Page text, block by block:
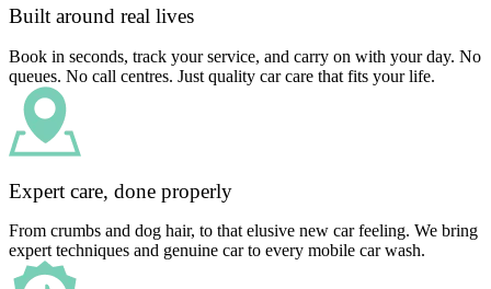
Built around real lives
Book in seconds, track your service, and carry on with your day. No
queues. No call centres. Just quality car care that fits your life.
Expert care, done properly
From crumbs and dog hair, to that elusive new car feeling. We bring
expert techniques and genuine car to every mobile car wash.